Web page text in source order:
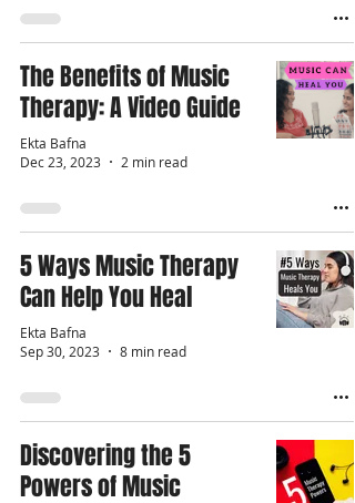
The Benefits of Music
Therapy: A Video Guide
Ekta Bafna
Dec 23, 2023
2 min read
5 Ways Music Therapy
Can Help You Heal
Ekta Bafna
Sep 30, 2023
8 min read
Discovering the 5
Powers of Music